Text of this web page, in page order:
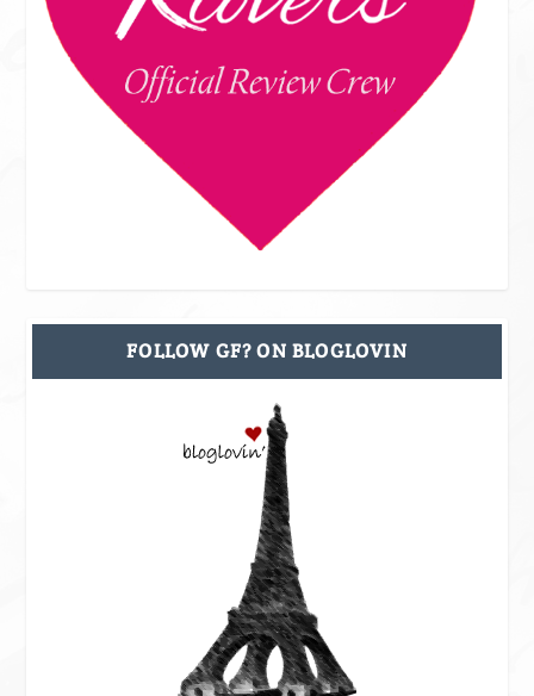
FOLLOW GF? ON BLOGLOVIN